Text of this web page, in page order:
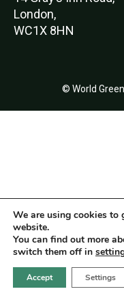
London,
WC1X 8HN
© World
We are using cookies to
website.
You can find out more
switch them off in
Accept Settings